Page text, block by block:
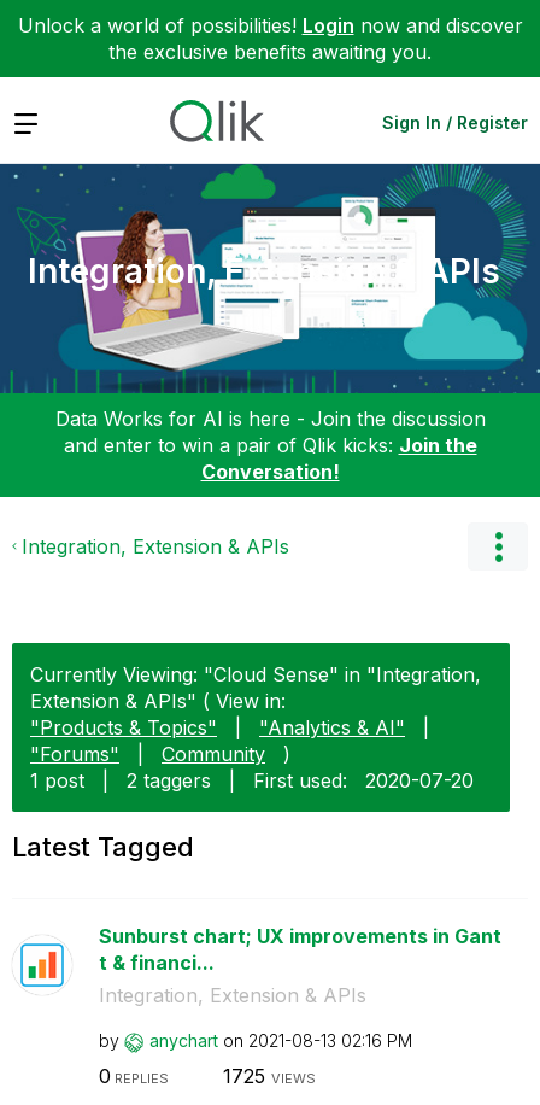
Unlock a world of possibilities! Login now and discover
the exclusive benefits awaiting you.
Expand Sign In / Register
Integration, Extension & APIs
Data Works for AI is here - Join the discussion
and enter to win a pair of Qlik kicks: Join the
Conversation!
Integration, Extension & APIs
Currently Viewing: "Cloud Sense" in "Integration,
Extension & APIs" ( View in:
"Products & Topics"
"Analytics & AI"
"Forums"
Community
)
1 post
2 taggers First used: ‎2020-07-20
Latest Tagged
Sunburst chart; UX improvements in Gant
t & financi...
Integration, Extension & APIs
by anychart on ‎2021-08-13 02:16 PM
0 REPLIES 1725 VIEWS